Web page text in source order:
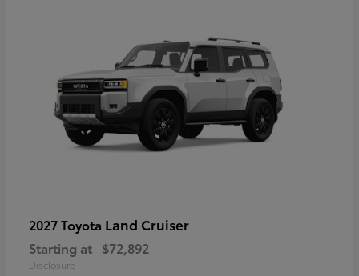
2027 Toyota Land Cruiser
Starting at $72,892
Disclosure